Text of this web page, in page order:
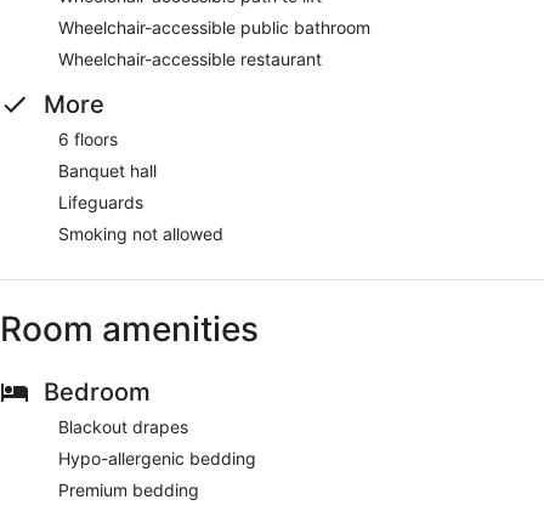
Wheelchair-accessible public bathroom
Wheelchair-accessible restaurant
More
6 floors
Banquet hall
Lifeguards
Smoking not allowed
Room amenities
Bedroom
Blackout drapes
Hypo-allergenic bedding
Premium bedding